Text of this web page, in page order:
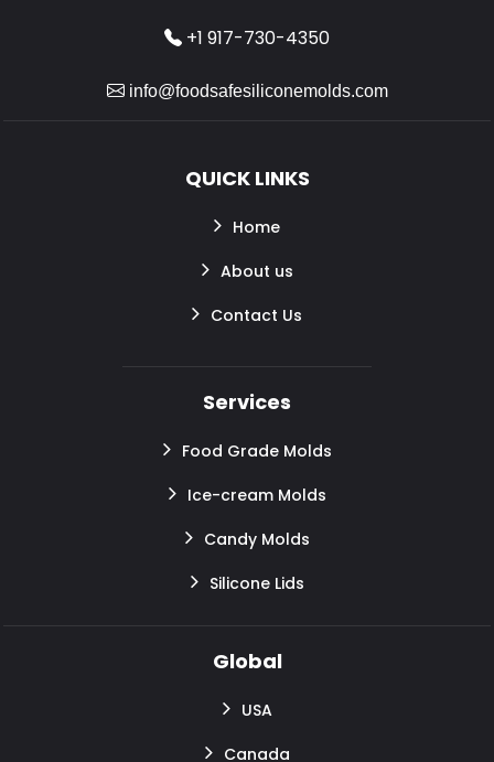
+1 917-730-4350
info@foodsafesiliconemolds.com
QUICK LINKS
Home
About us
Contact Us
Services
Food Grade Molds
Ice-cream Molds
Candy Molds
Silicone Lids
Global
USA
Canada